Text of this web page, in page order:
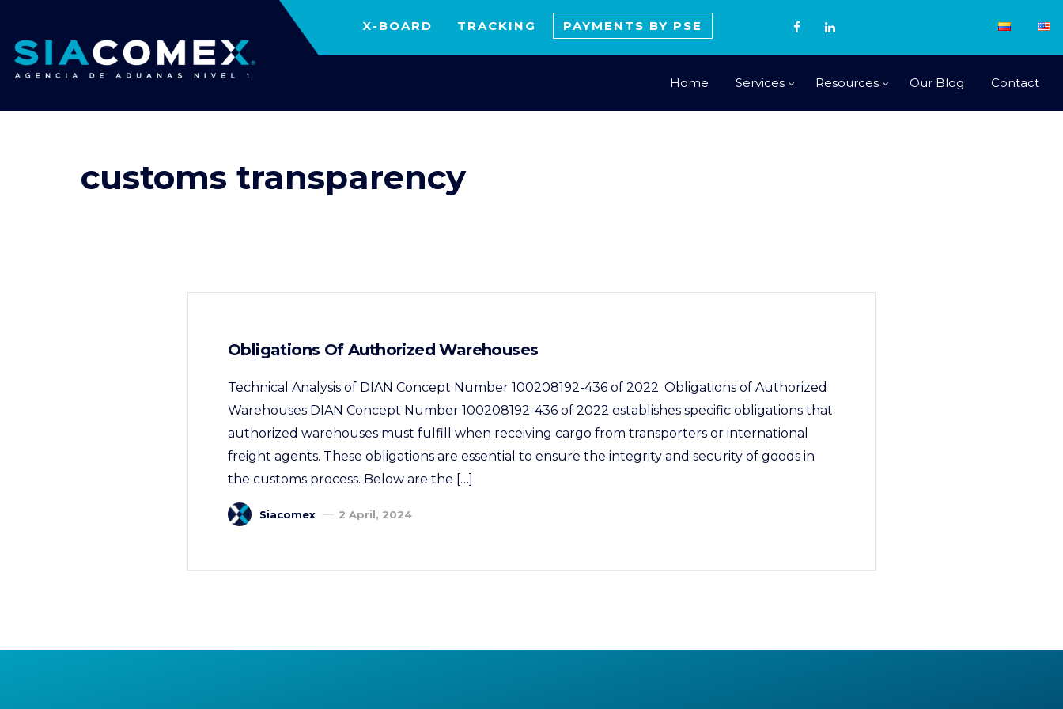
X-BOARD TRACKING PAYMENTS BY PSE
Home Services Resources Our Blog Contact
customs transparency
Obligations Of Authorized Warehouses
Technical Analysis of DIAN Concept Number 100208192-436 of 2022. Obligations of Authorized
Warehouses DIAN Concept Number 100208192-436 of 2022 establishes specific obligations that
authorized warehouses must fulfill when receiving cargo from transporters or international
freight agents. These obligations are essential to ensure the integrity and security of goods in
the customs process. Below are the […]
Siacomex 2 April, 2024